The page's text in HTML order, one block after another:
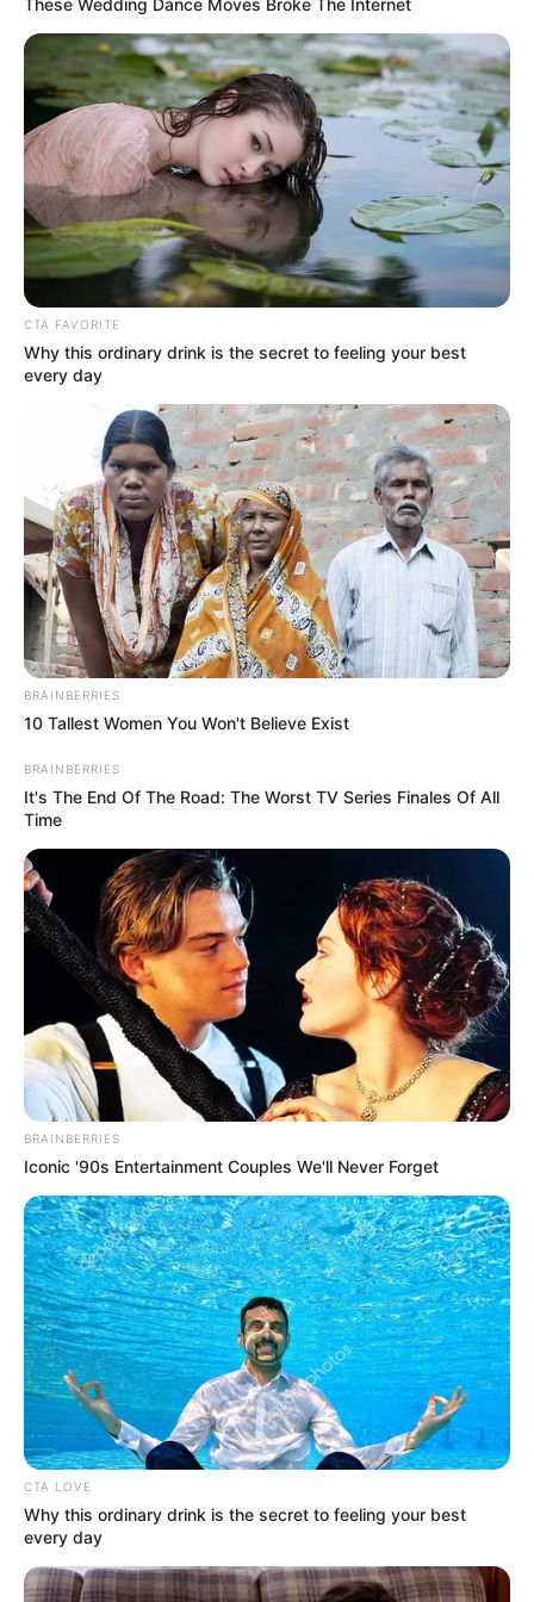
Parents
Mother: Not Known
Siblings
Boyfriend Not Known
Husband Not Known
Early Life
Born on 8 July 1989, Verona stepped into the
world with an air of mystery. Her ethnicity
known about her early years. She made her
debut in the entertainment industry in 2013
and quickly gained recognition for her
talents.
Hobbies
Beyond her professional life, Verona has a
variety of hobbies that offer a glimpse into
her multifaceted personality. She enjoys
These Wedding Dance Moves Broke The Internet
CTA FAVORITE
Why this ordinary drink is the secret to feeling your best
every day
BRAINBERRIES
10 Tallest Women You Won't Believe Exist
BRAINBERRIES
It's The End Of The Road: The Worst TV Series Finales Of All
Time
BRAINBERRIES
Iconic '90s Entertainment Couples We'll Never Forget
CTA LOVE
Why this ordinary drink is the secret to feeling your best
every day